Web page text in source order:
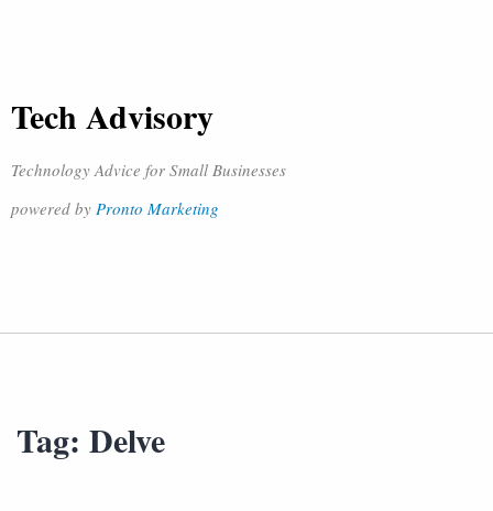
Tech Advisory
Technology Advice for Small Businesses
powered by Pronto Marketing
Tag: Delve